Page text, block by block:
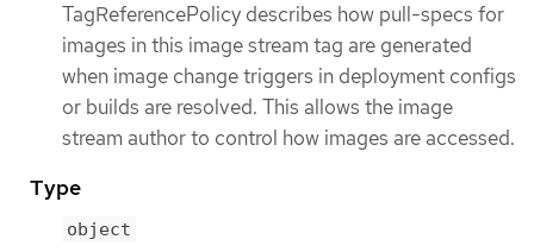
TagReferencePolicy describes how pull-specs for
images in this image stream tag are generated
when image change triggers in deployment configs
or builds are resolved. This allows the image
stream author to control how images are accessed.
Type
object